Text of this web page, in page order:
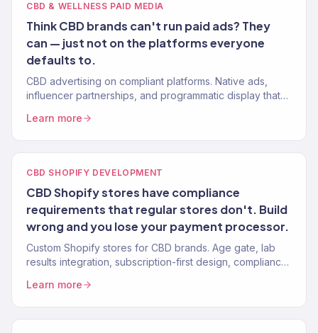
CBD & WELLNESS PAID MEDIA
Think CBD brands can't run paid ads? They
can — just not on the platforms everyone
defaults to.
CBD advertising on compliant platforms. Native ads,
influencer partnerships, and programmatic display that
Learn more
CBD SHOPIFY DEVELOPMENT
CBD Shopify stores have compliance
requirements that regular stores don't. Build
wrong and you lose your payment processor.
Custom Shopify stores for CBD brands. Age gate, lab
results integration, subscription-first design, compliance-
Learn more